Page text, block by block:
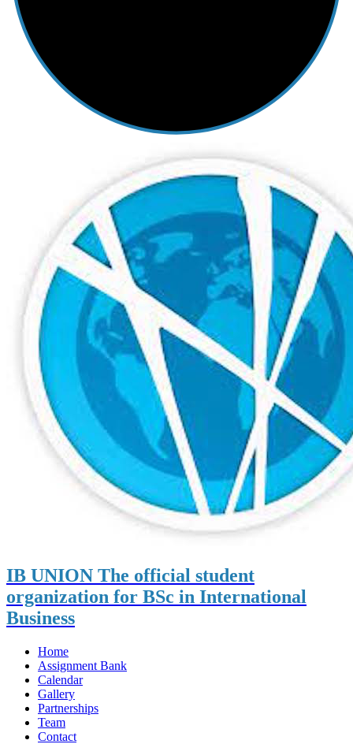
IB UNION The official student
organization for BSc in International
Business
Home
Assignment Bank
Calendar
Gallery
Partnerships
Team
Contact